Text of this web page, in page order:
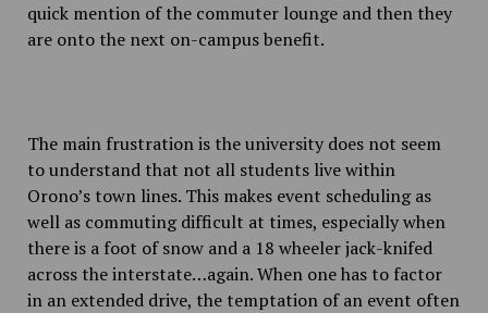
quick mention of the commuter lounge and then they
are onto the next on-campus benefit.
The main frustration is the university does not seem
to understand that not all students live within
Orono’s town lines. This makes event scheduling as
well as commuting difficult at times, especially when
there is a foot of snow and a 18 wheeler jack-knifed
across the interstate…again. When one has to factor
in an extended drive, the temptation of an event often